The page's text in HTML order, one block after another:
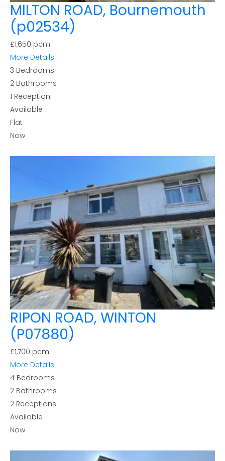
MILTON ROAD, Bournemouth
(p02534)
£1,650 pcm
More Details
3 Bedrooms
2 Bathrooms
1 Reception
Available
Flat
Now
RIPON ROAD, WINTON
(P07880)
£1,700 pcm
More Details
4 Bedrooms
2 Bathrooms
2 Receptions
Available
Now